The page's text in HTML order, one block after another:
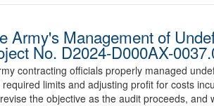
Army's Management of
No. D2024-D000AX-
contracting officials properly managed
limits and adjusting profit for costs
the objective as the audit proceeds,